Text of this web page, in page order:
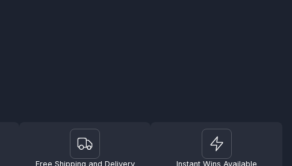
Free Shipping and Delivery Instant Wins Available